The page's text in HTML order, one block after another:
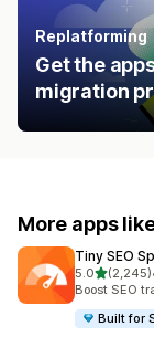
Replatforming
Get the
migration
More apps
Tiny SEO
5.0out of 5
(2,245)
2245 total
Boost SEO
Built for